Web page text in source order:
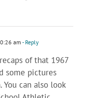
am- Reply
of that 1967
some pictures
can also look